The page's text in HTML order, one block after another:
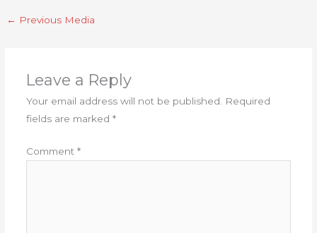
← Previous Media
Leave a Reply
Your email address will not be published. Required
fields are marked *
Comment *